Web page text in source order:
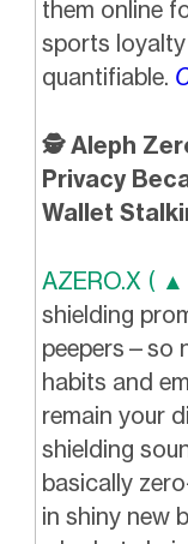
them online
sports
quantifiable.
🕵️ Aleph
Privacy
Wallet
AZERO.X (
shielding
peepers—so
habits and
remain your
shielding
basically
in shiny new